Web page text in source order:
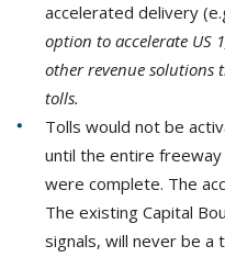
accelerated delivery
option to accelerate US
other revenue solutions
tolls.
Tolls would not be
until the entire
were complete. The
The existing Capital
signals, will never be a